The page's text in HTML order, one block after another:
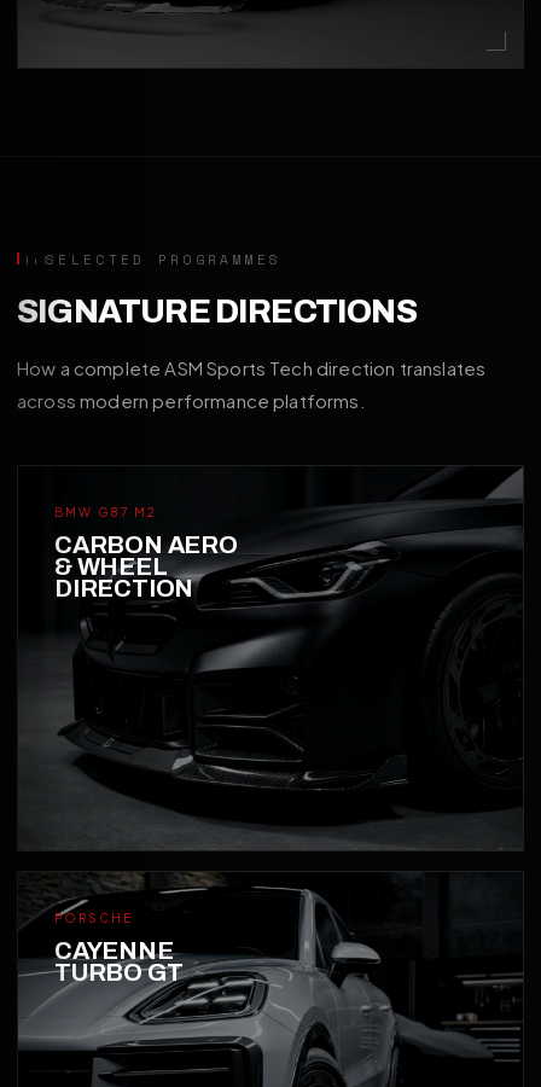
SELECTED PROGRAMMES
SIGNATURE DIRECTIONS
How a complete ASM Sports Tech direction translates
across modern performance platforms.
BMW G87 M2
CARBON AERO
& WHEEL
DIRECTION
PORSCHE
CAYENNE
TURBO GT